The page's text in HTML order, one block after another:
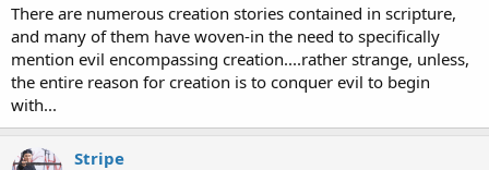
There are numerous creation stories contained in scripture,
and many of them have woven-in the need to specifically
mention evil encompassing creation....rather strange, unless,
the entire reason for creation is to conquer evil to begin
with...
Stripe